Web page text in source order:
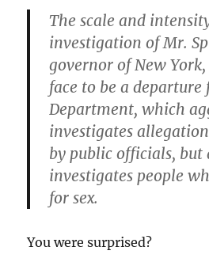
The scale and
investigation of Mr.
governor of New
face to be a departure
Department, which
investigates
by public officials, but
investigates people
for sex.
You were surprised?